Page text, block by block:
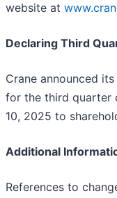
website at
Declaring Third
Crane announced
for the third quarter
10, 2025 to
Additional
References to